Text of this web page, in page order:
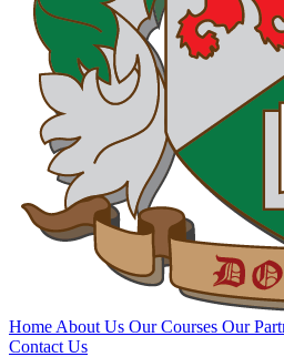
Home About Us Our Courses Our
Contact Us